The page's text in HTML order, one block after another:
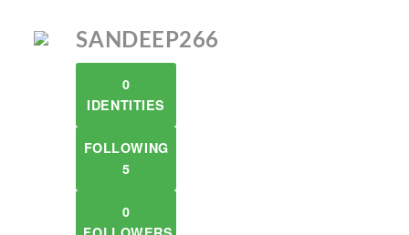
SANDEEP266
0
IDENTITIES
FOLLOWING
5
0